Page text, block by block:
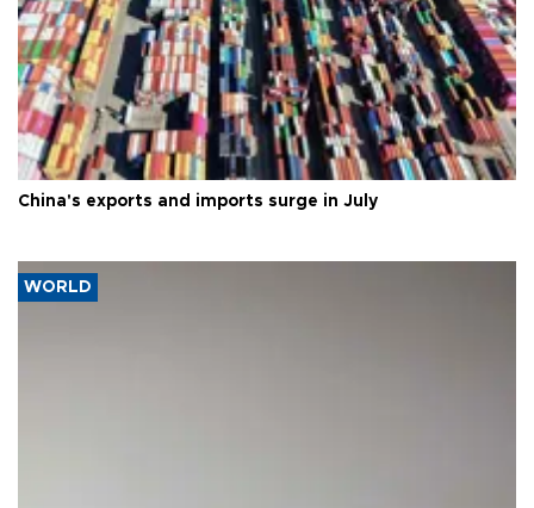
China's exports and imports surge in July
WORLD